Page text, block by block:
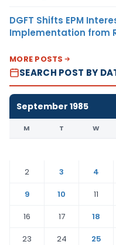
DGFT Shifts EPM
Implementation from
MORE POSTS
SEARCH POST BY
September 1985
M T W
2
3 4
9
10 11
16
17 18
23
24 25